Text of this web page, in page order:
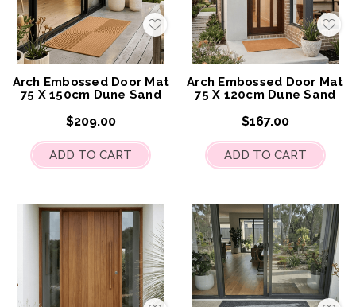
Add
to
My
Wish
List
Arch Embossed Door Mat
75 X 150cm Dune Sand
$209.00
ADD TO CART
Add
to
My
Wish
List
Arch Embossed Door Mat
75 X 120cm Dune Sand
$167.00
ADD TO CART